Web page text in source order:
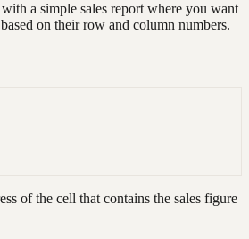
a simple sales report where you want
on their row and column numbers.
of the cell that contains the sales figure